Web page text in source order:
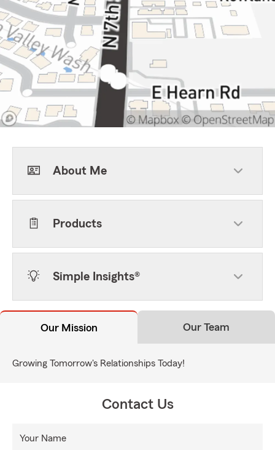
About Me
Products
Simple Insights®
Our Mission Our Team
Growing Tomorrow's Relationships Today!
Contact Us
Your Name